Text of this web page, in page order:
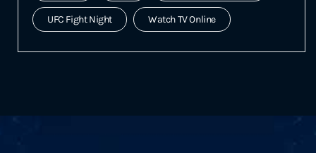
UFC Fight Night Watch TV Online